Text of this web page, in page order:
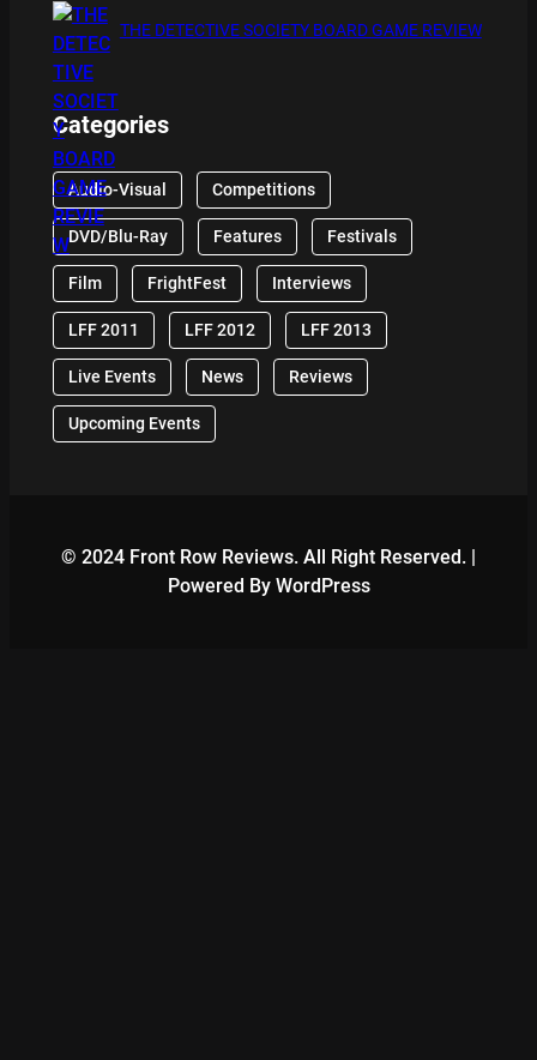
THE DETECTIVE SOCIETY BOARD GAME REVIEW
Categories
Audio-Visual Competitions
DVD/Blu-Ray Features Festivals
Film FrightFest Interviews
LFF 2011 LFF 2012 LFF 2013
Live Events News Reviews
Upcoming Events
© 2024 Front Row Reviews. All Right Reserved. |
Powered By WordPress